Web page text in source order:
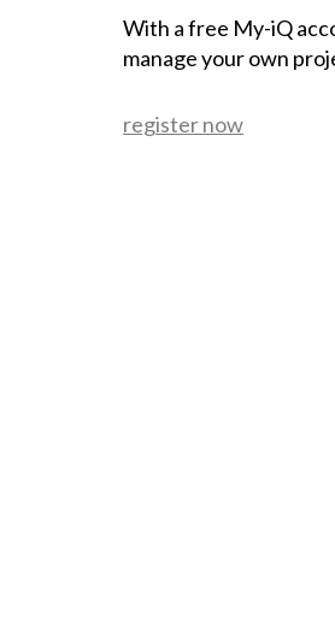
With a free My-iQ
manage your own
register now